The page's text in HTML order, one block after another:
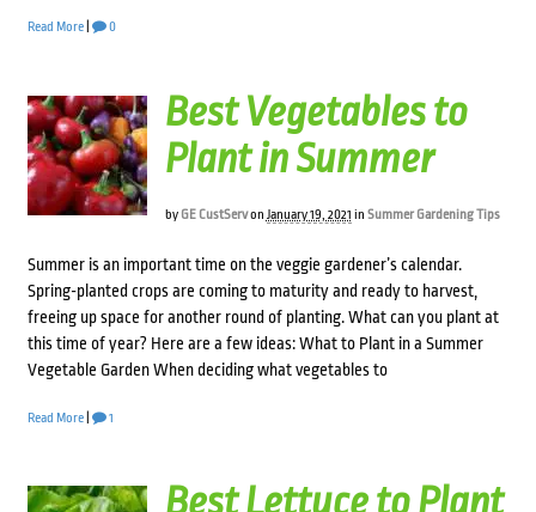
Read More| 0
Best Vegetables to
Plant in Summer
by GE CustServon January 19, 2021 in Summer Gardening Tips
Summer is an important time on the veggie gardener’s calendar.
Spring-planted crops are coming to maturity and ready to harvest,
freeing up space for another round of planting. What can you plant at
this time of year? Here are a few ideas: What to Plant in a Summer
Vegetable Garden When deciding what vegetables to
Read More| 1
Best Lettuce to Plant